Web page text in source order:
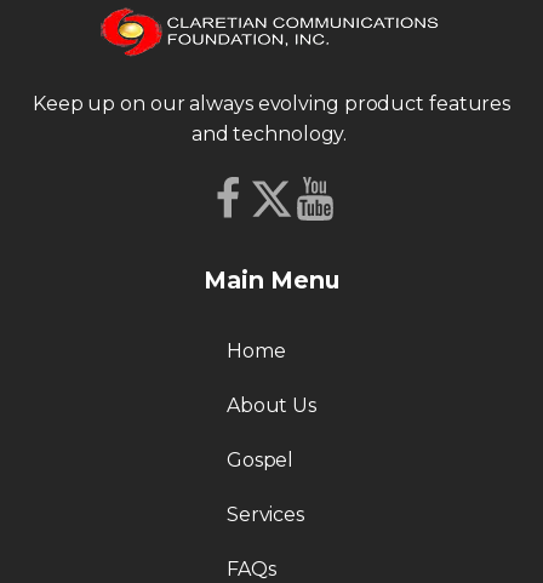
Keep up on our always evolving product features
and technology.
Main Menu
Home
About Us
Gospel
Services
FAQs